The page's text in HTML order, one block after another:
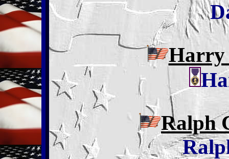
Harry
Ralph